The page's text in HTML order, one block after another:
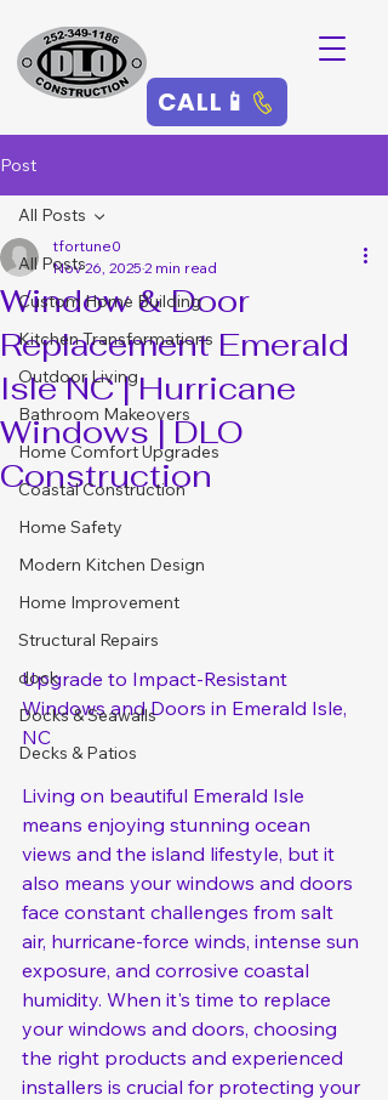
CALL📱
Post
All Posts
Custom Home Building
Kitchen Transformations
Outdoor Living
Bathroom Makeovers
Home Comfort Upgrades
Coastal Construction
Home Safety
Modern Kitchen Design
Home Improvement
Structural Repairs
dock
Docks & Seawalls
Decks & Patios
All Posts
Window & Door
Replacement Emerald
Isle NC | Hurricane
Windows | DLO
Construction
tfortune0
Nov 26, 2025 2 min read
Upgrade to Impact-Resistant
Windows and Doors in Emerald Isle,
NC
Living on beautiful Emerald Isle
means enjoying stunning ocean
views and the island lifestyle, but it
also means your windows and doors
face constant challenges from salt
air, hurricane-force winds, intense sun
exposure, and corrosive coastal
humidity. When it's time to replace
your windows and doors, choosing
the right products and experienced
installers is crucial for protecting your